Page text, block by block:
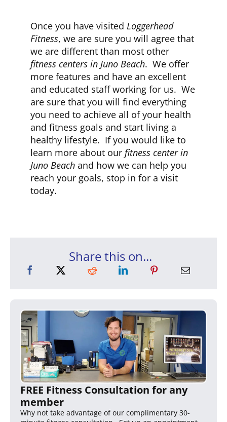
Once you have visited Loggerhead
Fitness, we are sure you will agree that
we are different than most other
fitness centers in Juno Beach. We offer
more features and have an excellent
and educated staff working for us. We
are sure that you will find everything
you need to achieve all of your health
and fitness goals and start living a
healthy lifestyle. If you would like to
learn more about our fitness center in
Juno Beach and how we can help you
reach your goals, stop in for a visit
today.
Share this on...
FREE Fitness Consultation for any
member
Why not take advantage of our complimentary 30-